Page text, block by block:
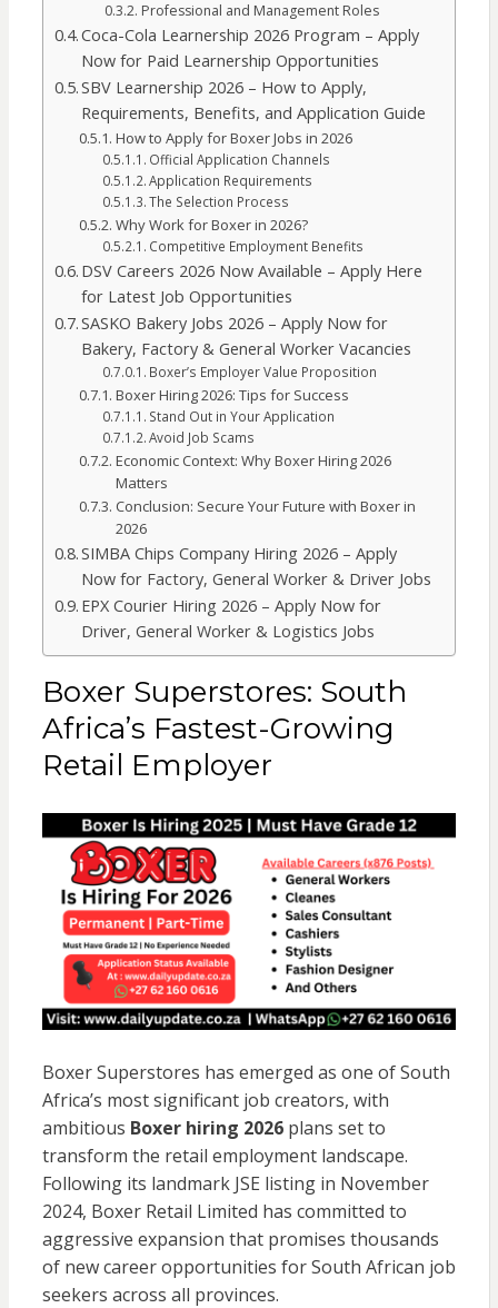
Professional and Management Roles
Coca-Cola Learnership 2026 Program – Apply
Now for Paid Learnership Opportunities
SBV Learnership 2026 – How to Apply,
Requirements, Benefits, and Application Guide
How to Apply for Boxer Jobs in 2026
Official Application Channels
Application Requirements
The Selection Process
Why Work for Boxer in 2026?
Competitive Employment Benefits
DSV Careers 2026 Now Available – Apply Here
for Latest Job Opportunities
SASKO Bakery Jobs 2026 – Apply Now for
Bakery, Factory & General Worker Vacancies
Boxer’s Employer Value Proposition
Boxer Hiring 2026: Tips for Success
Stand Out in Your Application
Avoid Job Scams
Economic Context: Why Boxer Hiring 2026
Matters
Conclusion: Secure Your Future with Boxer in
2026
SIMBA Chips Company Hiring 2026 – Apply
Now for Factory, General Worker & Driver Jobs
EPX Courier Hiring 2026 – Apply Now for
Driver, General Worker & Logistics Jobs
Boxer Superstores: South
Africa’s Fastest-Growing
Retail Employer
Boxer Superstores has emerged as one of South
Africa’s most significant job creators, with
ambitious Boxer hiring 2026plans set to
transform the retail employment landscape.
Following its landmark JSE listing in November
2024, Boxer Retail Limited has committed to
aggressive expansion that promises thousands
of new career opportunities for South African job
seekers across all provinces.